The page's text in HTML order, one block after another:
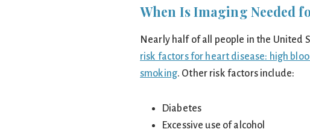
When Is Imaging Needed
Nearly half of all people in the United
risk factors for heart disease: high
smoking. Other risk factors include:
Diabetes
Excessive use of alcohol